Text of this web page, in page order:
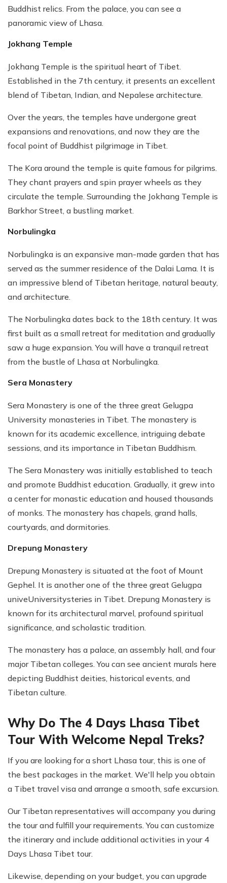
Buddhist relics. From the palace, you can see a
panoramic view of Lhasa.
Jokhang Temple
Jokhang Temple is the spiritual heart of Tibet.
Established in the 7th century, it presents an excellent
blend of Tibetan, Indian, and Nepalese architecture.
Over the years, the temples have undergone great
expansions and renovations, and now they are the
focal point of Buddhist pilgrimage in Tibet.
The Kora around the temple is quite famous for pilgrims.
They chant prayers and spin prayer wheels as they
circulate the temple. Surrounding the Jokhang Temple is
Barkhor Street, a bustling market.
Norbulingka
Norbulingka is an expansive man-made garden that has
served as the summer residence of the Dalai Lama. It is
an impressive blend of Tibetan heritage, natural beauty,
and architecture.
The Norbulingka dates back to the 18th century. It was
first built as a small retreat for meditation and gradually
saw a huge expansion. You will have a tranquil retreat
from the bustle of Lhasa at Norbulingka.
Sera Monastery
Sera Monastery is one of the three great Gelugpa
University monasteries in Tibet. The monastery is
known for its academic excellence, intriguing debate
sessions, and its importance in Tibetan Buddhism.
The Sera Monastery was initially established to teach
and promote Buddhist education. Gradually, it grew into
a center for monastic education and housed thousands
of monks. The monastery has chapels, grand halls,
courtyards, and dormitories.
Drepung Monastery
Drepung Monastery is situated at the foot of Mount
Gephel. It is another one of the three great Gelugpa
univeUniversitysteries in Tibet. Drepung Monastery is
known for its architectural marvel, profound spiritual
significance, and scholastic tradition.
The monastery has a palace, an assembly hall, and four
major Tibetan colleges. You can see ancient murals here
depicting Buddhist deities, historical events, and
Tibetan culture.
Why Do The 4 Days Lhasa Tibet
Tour With Welcome Nepal Treks?
If you are looking for a short Lhasa tour, this is one of
the best packages in the market. We'll help you obtain
a Tibet travel visa and arrange a smooth, safe excursion.
Our Tibetan representatives will accompany you during
the tour and fulfill your requirements. You can customize
the itinerary and include additional activities in your 4
Days Lhasa Tibet tour.
Likewise, depending on your budget, you can upgrade